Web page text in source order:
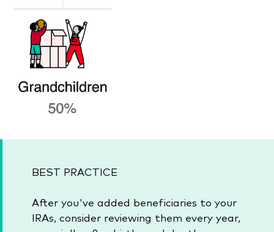
BEST PRACTICE
After you've added beneficiaries to your
IRAs, consider reviewing them every year,